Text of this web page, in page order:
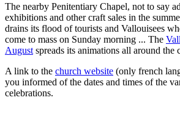
The nearby Penitentiary Chapel, not to say
exhibitions and other craft sales in the
drains its flood of tourists and Vallouisees
come to mass on Sunday morning ... The
August spreads its animations all around the
A link to the church website (only french
you informed of the dates and times of the
celebrations.